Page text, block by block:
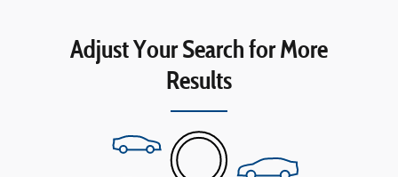
Adjust Your Search for More
Results